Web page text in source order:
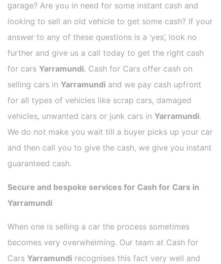
garage? Are you in need for some instant cash and
looking to sell an old vehicle to get some cash? If your
answer to any of these questions is a ‘yes’, look no
further and give us a call today to get the right cash
for cars Yarramundi. Cash for Cars offer cash on
selling cars in Yarramundi and we pay cash upfront
for all types of vehicles like scrap cars, damaged
vehicles, unwanted cars or junk cars in Yarramundi.
We do not make you wait till a buyer picks up your car
and then call you to give the cash, we give you instant
guaranteed cash.
Secure and bespoke services for Cash for Cars in
Yarramundi
When one is selling a car the process sometimes
becomes very overwhelming. Our team at Cash for
Cars Yarramundi recognises this fact very well and